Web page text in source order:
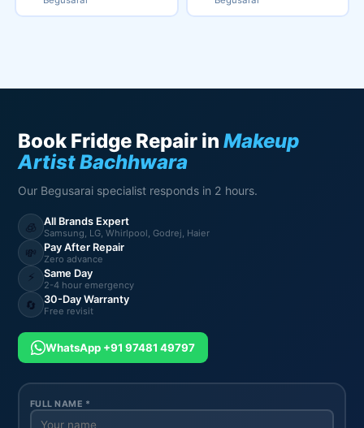
Book Fridge Repair inMakeup
Artist Bachhwara
Our Begusarai specialist responds in 2 hours.
🧊 All Brands Expert
Samsung, LG, Whirlpool, Godrej, Haier
💸 Pay After Repair
Zero advance
⚡ Same Day
2-4 hour emergency
🔄 30-Day Warranty
Free revisit
WhatsApp +91 97481 49797
FULL NAME *